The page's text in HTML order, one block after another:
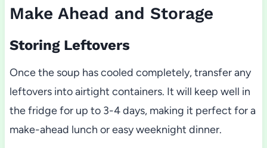
Make Ahead and Storage
Storing Leftovers
Once the soup has cooled completely, transfer any
leftovers into airtight containers. It will keep well in
the fridge for up to 3-4 days, making it perfect for a
make-ahead lunch or easy weeknight dinner.